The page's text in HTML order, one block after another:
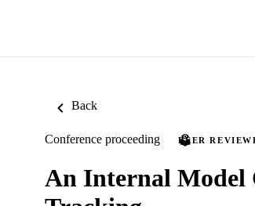
Back
Conference proceeding PEER
An Internal Model